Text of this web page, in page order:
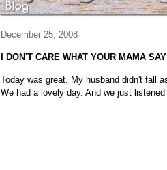
December 25, 2008
I DON'T CARE WHAT YOUR MAMA
Today was great. My husband didn't fall
We had a lovely day. And we just